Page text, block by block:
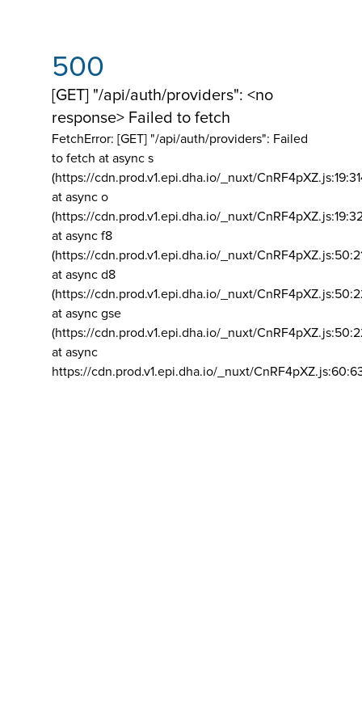
500
[GET] "/api/auth/providers": <no
response> Failed to fetch
FetchError: [GET] "/api/auth/providers": Failed
to fetch at async s
(https://cdn.prod.v1.epi.dha.io/_nuxt/
at async o
(https://cdn.prod.v1.epi.dha.io/_nuxt/
at async f8
(https://cdn.prod.v1.epi.dha.io/_nuxt/
at async d8
(https://cdn.prod.v1.epi.dha.io/_nuxt/
at async gse
(https://cdn.prod.v1.epi.dha.io/_nuxt/
at async
https://cdn.prod.v1.epi.dha.io/_nuxt/